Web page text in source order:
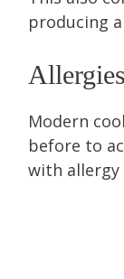
producing
Allergies
Modern
before to
with allergy